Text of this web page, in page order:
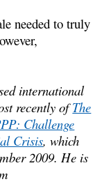
needed to truly
international
recently ofThe
Challenge
Crisis, which
2009. He is